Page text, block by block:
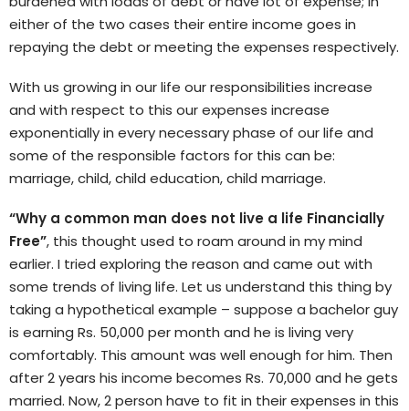
either of the two cases their entire income goes in
repaying the debt or meeting the expenses respectively.
With us growing in our life our responsibilities increase
and with respect to this our expenses increase
exponentially in every necessary phase of our life and
some of the responsible factors for this can be:
marriage, child, child education, child marriage.
“Why a common man does not live a life Financially
Free”, this thought used to roam around in my mind
earlier. I tried exploring the reason and came out with
some trends of living life. Let us understand this thing by
taking a hypothetical example – suppose a bachelor guy
is earning Rs. 50,000 per month and he is living very
comfortably. This amount was well enough for him. Then
after 2 years his income becomes Rs. 70,000 and he gets
married. Now, 2 person have to fit in their expenses in this